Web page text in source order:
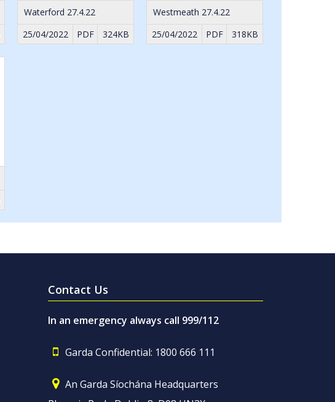
Waterford 27.4.22
25/04/2022
PDF 324KB
Westmeath 27.4.22
25/04/2022
PDF 318KB
Contact Us
In an emergency always call 999/112
Garda Confidential: 1800 666 111
An Garda Síochána Headquarters